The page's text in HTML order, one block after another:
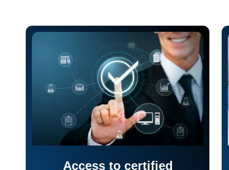
Access to certified